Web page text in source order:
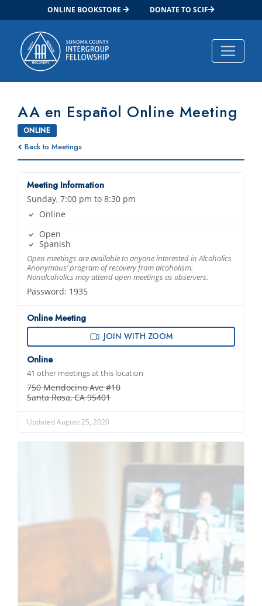
ONLINE BOOKSTORE DONATE TO SCIF
Main Navigation
AA en Español Online Meeting
ONLINE
Back to Meetings
Meeting Information
Sunday, 7:00 pm to 8:30 pm
Online
Open
Spanish
Open meetings are available to anyone interested in Alcoholics
Anonymous’ program of recovery from alcoholism.
Nonalcoholics may attend open meetings as observers.
Password: 1935
Online Meeting
JOIN WITH ZOOM
Online
41 other meetings at this location
750 Mendocino Ave #10
Santa Rosa, CA 95401
Updated August 25, 2020